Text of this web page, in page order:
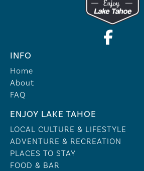
INFO
Home
About
FAQ
ENJOY LAKE TAHOE
LOCAL CULTURE & LIFESTYLE
ADVENTURE & RECREATION
PLACES TO STAY
FOOD & BAR